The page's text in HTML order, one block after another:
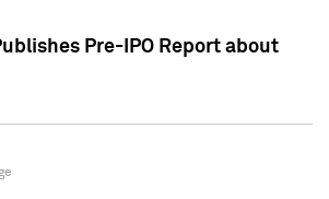
Pre-IPO Report about